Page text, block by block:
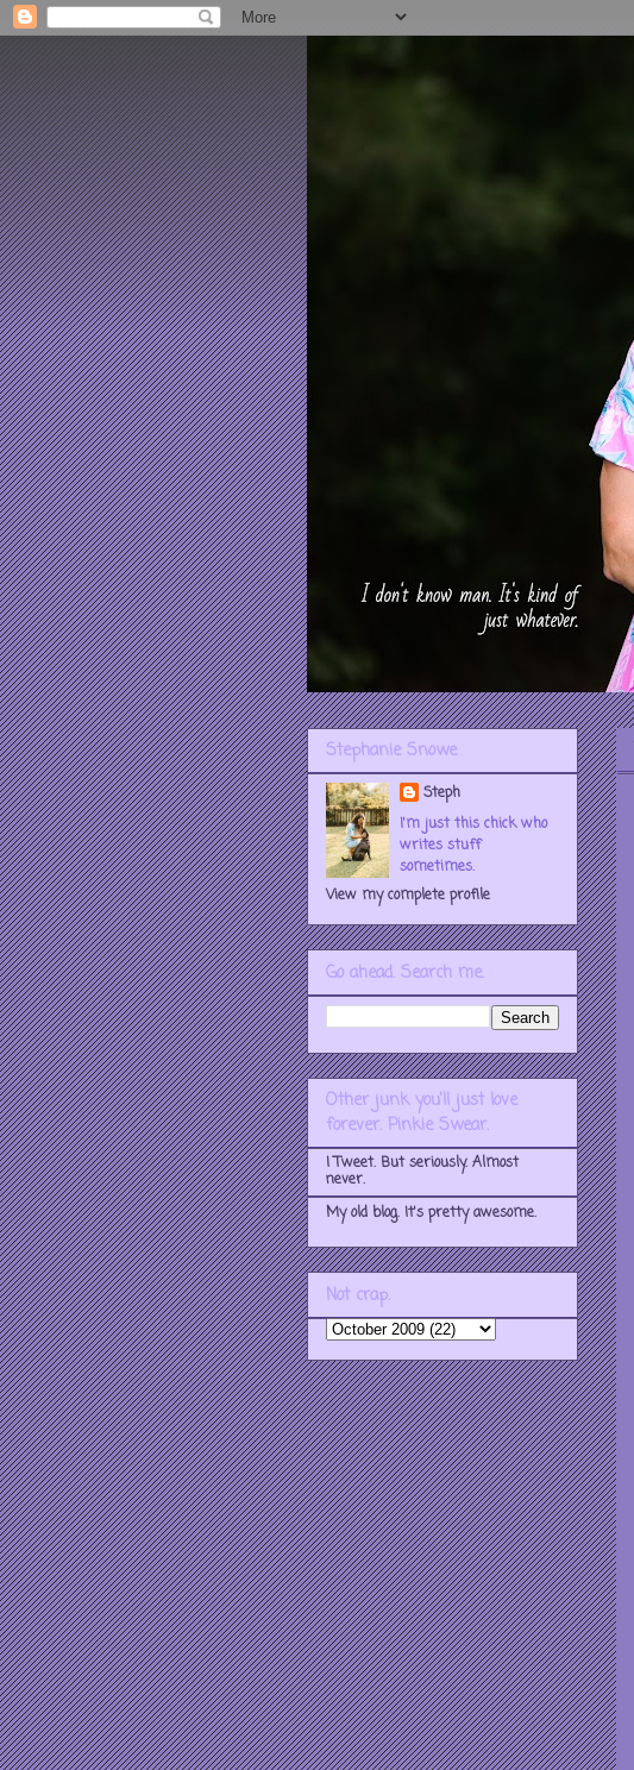
Stephanie Snowe
Steph
I'm just this chick who
writes stuff
sometimes.
View my complete profile
Go ahead. Search me.
Other junk you'll just love
forever. Pinkie Swear.
I Tweet. But seriously. Almost
never.
My old blog. It's pretty awesome.
Not crap.